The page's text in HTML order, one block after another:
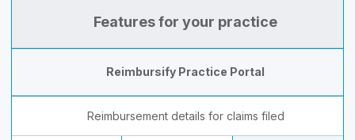
Features for your practice
Reimbursify Practice Portal
Reimbursement details for claims filed